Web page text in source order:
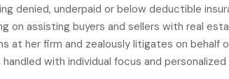
denied, underpaid or below deductible
on assisting buyers and sellers with real
at her firm and zealously litigates on
handled with individual focus and personalized